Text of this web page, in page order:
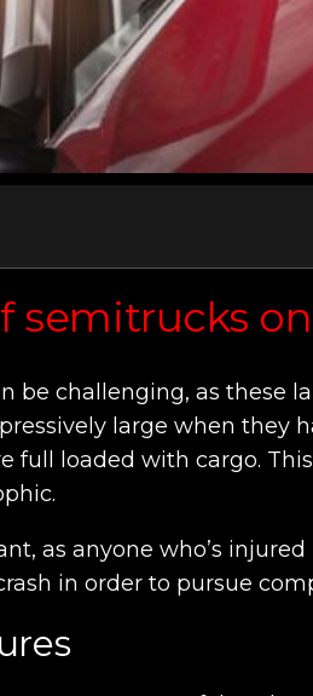
semitrucks
be challenging, as these
large when they
full loaded with cargo.
as anyone who’s
in order to pursue